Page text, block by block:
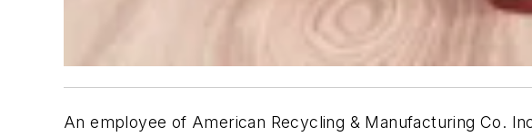
An employee of American Recycling & Manufacturing Co.